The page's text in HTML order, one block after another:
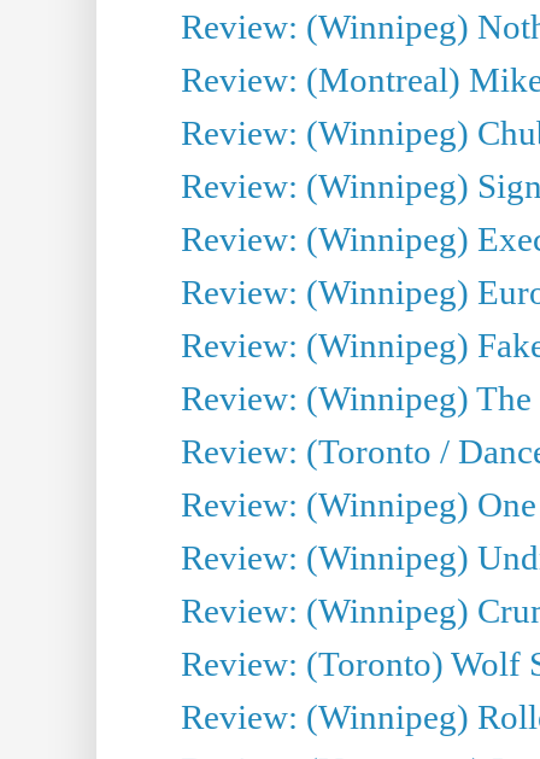
Review: (Winnipeg)
Review: (Montreal)
Review: (Winnipeg)
Review: (Winnipeg)
Review: (Winnipeg)
Review: (Winnipeg)
Review: (Winnipeg)
Review: (Winnipeg)
Review: (Toronto /
Review: (Winnipeg)
Review: (Winnipeg)
Review: (Winnipeg)
Review: (Toronto) Wolf
Review: (Winnipeg)